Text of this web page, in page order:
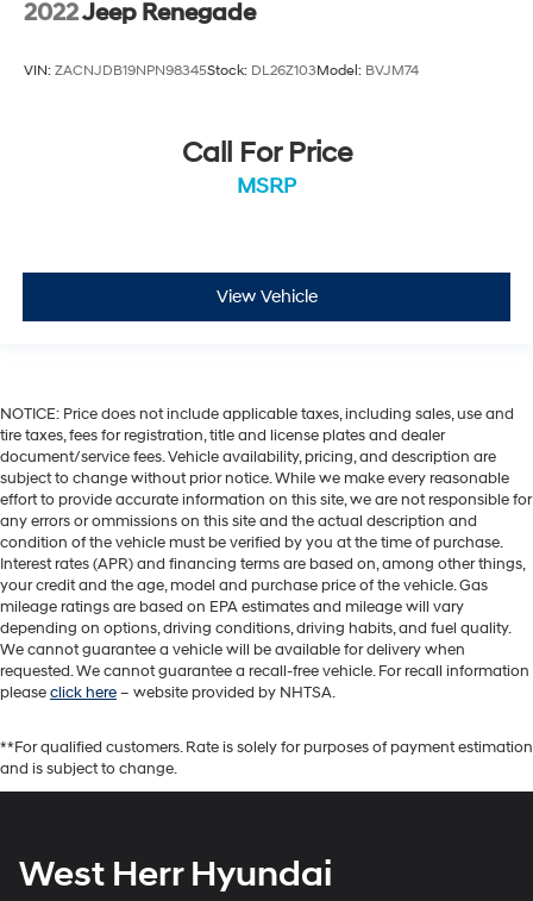
2022Jeep Renegade
VIN: ZACNJDB19NPN98345Stock: DL26Z103Model: BVJM74
Call For Price
MSRP
View Vehicle
NOTICE: Price does not include applicable taxes, including sales, use and
tire taxes, fees for registration, title and license plates and dealer
document/service fees. Vehicle availability, pricing, and description are
subject to change without prior notice. While we make every reasonable
effort to provide accurate information on this site, we are not responsible for
any errors or ommissions on this site and the actual description and
condition of the vehicle must be verified by you at the time of purchase.
Interest rates (APR) and financing terms are based on, among other things,
your credit and the age, model and purchase price of the vehicle. Gas
mileage ratings are based on EPA estimates and mileage will vary
depending on options, driving conditions, driving habits, and fuel quality.
We cannot guarantee a vehicle will be available for delivery when
requested. We cannot guarantee a recall-free vehicle. For recall information
pleaseclick here– website provided by NHTSA.
**For qualified customers. Rate is solely for purposes of payment estimation
and is subject to change.
West Herr Hyundai